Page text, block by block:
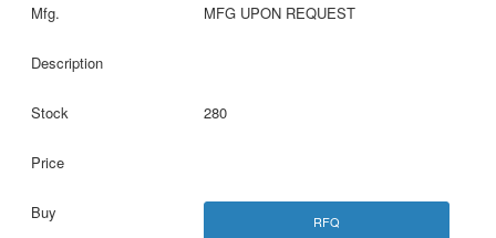
MFG UPON REQUEST
280
RFQ